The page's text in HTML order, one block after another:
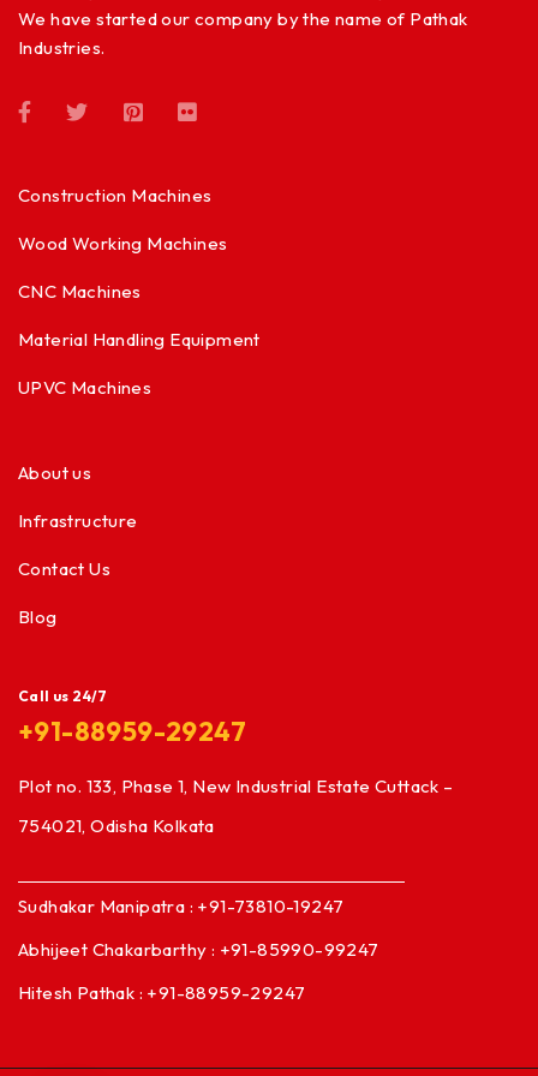
We have started our company by the name of Pathak
Industries.
Construction Machines
Wood Working Machines
CNC Machines
Material Handling Equipment
UPVC Machines
About us
Infrastructure
Contact Us
Blog
Call us 24/7
+91-88959-29247
Plot no. 133, Phase 1, New Industrial Estate Cuttack –
754021, Odisha Kolkata
Sudhakar Manipatra : +91-73810-19247
Abhijeet Chakarbarthy : +91-85990-99247
Hitesh Pathak : +91-88959-29247